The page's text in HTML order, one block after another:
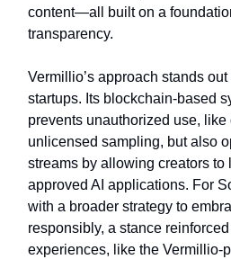
content—all built on a
transparency.
Vermillio’s approach stands
startups. Its blockchain-based
prevents unauthorized use, like
unlicensed sampling, but also
streams by allowing creators to
approved AI applications. For
with a broader strategy to
responsibly, a stance
experiences, like the Vermillio-